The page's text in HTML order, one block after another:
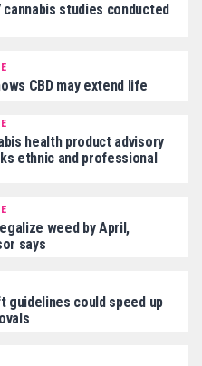
studies conducted
CBD may extend life
health product advisory
ethnic and professional
weed by April,
says
guidelines could speed up